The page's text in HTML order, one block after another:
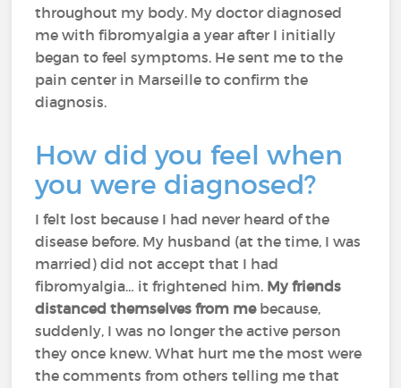
throughout my body. My doctor diagnosed
me with fibromyalgia a year after I initially
began to feel symptoms. He sent me to the
pain center in Marseille to confirm the
diagnosis.
How did you feel when
you were diagnosed?
I felt lost because I had never heard of the
disease before. My husband (at the time, I was
married) did not accept that I had
fibromyalgia… it frightened him. My friends
distanced themselves from mebecause,
suddenly, I was no longer the active person
they once knew. What hurt me the most were
the comments from others telling me that